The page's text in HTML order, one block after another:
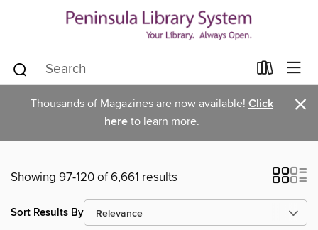
Thousands of Magazines are now available! Click
here to learn more. ×
Showing 97-120 of 6,661 results
Sort Results By